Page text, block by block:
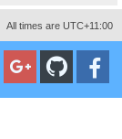
All times are UTC+11:00